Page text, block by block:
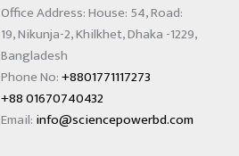
Office Address: House: 54, Road:
19, Nikunja-2, Khilkhet, Dhaka -1229,
Bangladesh
Phone No:+8801771117273
+88 01670740432
Email: info@sciencepowerbd.com